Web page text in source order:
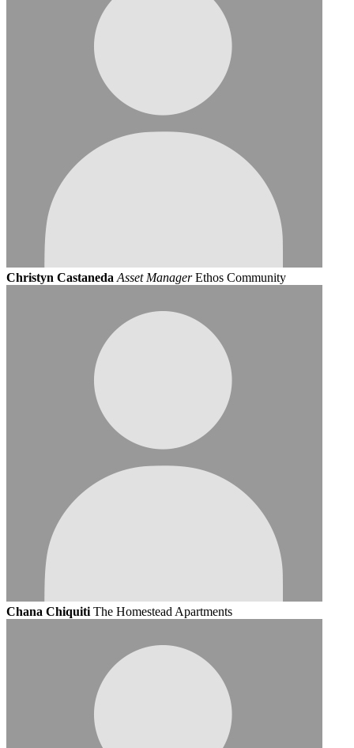
Christyn Castaneda Asset Manager Ethos Community
Chana Chiquiti The Homestead Apartments